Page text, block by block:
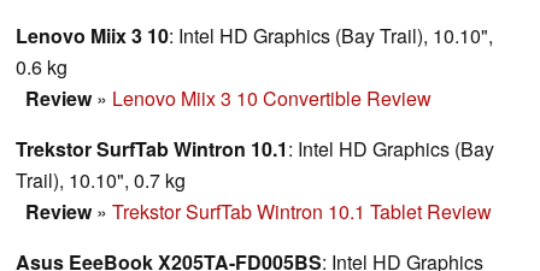
Lenovo Miix 3 10: Intel HD Graphics (Bay Trail), 10.10",
0.6 kg
Review» Lenovo Miix 3 10 Convertible Review
Trekstor SurfTab Wintron 10.1: Intel HD Graphics (Bay
Trail), 10.10", 0.7 kg
Review» Trekstor SurfTab Wintron 10.1 Tablet Review
Asus EeeBook X205TA-FD005BS: Intel HD Graphics